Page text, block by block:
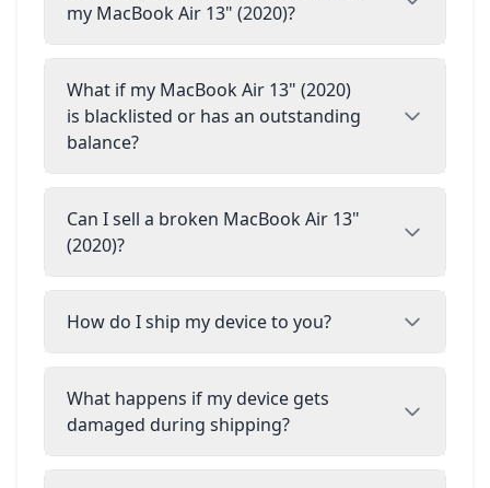
my MacBook Air 13" (2020)?
What if my MacBook Air 13" (2020)
is blacklisted or has an outstanding
balance?
Can I sell a broken MacBook Air 13"
(2020)?
How do I ship my device to you?
What happens if my device gets
damaged during shipping?